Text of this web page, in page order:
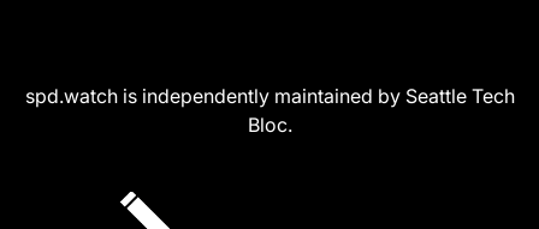
spd.watch is independently maintained by Seattle Tech
Bloc.